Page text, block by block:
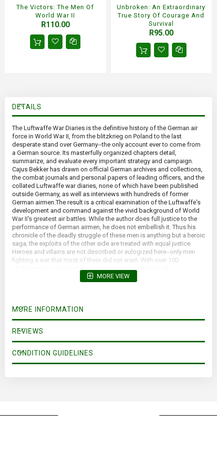
The Victors: The Men Of
World War II
R110.00
Unbroken: An Extraordinary
True Story Of Courage And
Survival
R95.00
DETAILS
The Luftwaffe War Diaries is the definitive history of the German air
force in World War II, from the blitzkrieg on Poland to the last
desperate stand over Germany--the only account ever to come from
a German source. Its masterfully organized chapters detail,
summarize, and evaluate every important strategy and campaign.
Cajus Bekker has drawn on official German archives and collections,
the combat journals and personal papers of leading officers, and the
collated Luftwaffe war diaries, none of which have been published
outside Germany, as well as interviews with hundreds of former
German airmen.The result is a critical examination of the Luftwaffe's
development and command against the vivid background of World
War II's greatest air battles. While the author does full justice to the
performance of German airmen, he does not embellish it. Thus his
chronicle of the deadly struggle of these men is anything but a heroic
saga; the exploits of the other side are treated with equal justice.
Heroes and villains are not described or eulogized here--only men
fighting a war that most of them did not want. With over 100
photographs, numerous maps, and a complete index of
personalities, The Luftwaffe War Diaries brings into stunning focus
for now and all time the ironic triumph and inevitable tragedy of war.
MORE VIEW
MORE INFORMATION
REVIEWS
CONDITION GUIDELINES